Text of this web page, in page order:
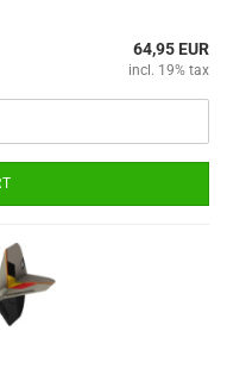
64,95 EUR
incl. 19% tax